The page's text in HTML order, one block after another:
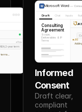
You
2-year term
terms...
Microsoft Word —
Draft Chat Inputs
Consulting
Agreement
Scope,
Deliverables & IP
Terms
JR3
JR3
Informed
Consent
Draft clear,
compliant